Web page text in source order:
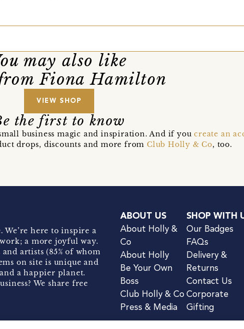
may also like
Fiona Hamilton
VIEW SHOP
the first to know
business magic and inspiration. And if youcreate an
drops, discounts and more fromClub Holly & Co, too.
here to inspire a
a more joyful way.
artists (85% of whom
on site is unique and
a happier planet.
We share free
ABOUT US
About Holly &
Co
About Holly
Be Your Own
Boss
Club Holly & Co
Press & Media
SHOP WITH
Our Badges
FAQs
Delivery &
Returns
Contact Us
Corporate
Gifting